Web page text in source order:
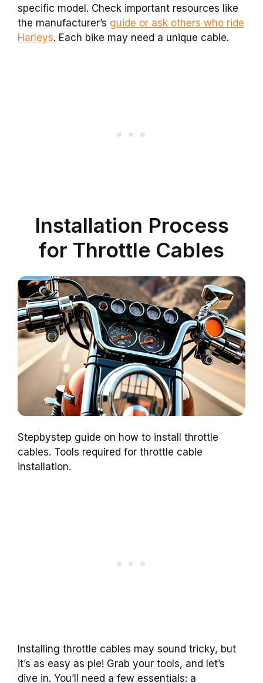
specific model. Check important resources like
the manufacturer’s guide or ask others who ride
Harleys. Each bike may need a unique cable.
Installation Process
for Throttle Cables
Stepbystep guide on how to install throttle
cables. Tools required for throttle cable
installation.
Installing throttle cables may sound tricky, but
it’s as easy as pie! Grab your tools, and let’s
dive in. You’ll need a few essentials: a